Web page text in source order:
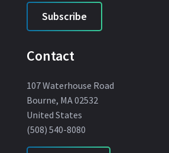
Subscribe
Contact
107 Waterhouse Road
Bourne, MA 02532
United States
(508) 540-8080